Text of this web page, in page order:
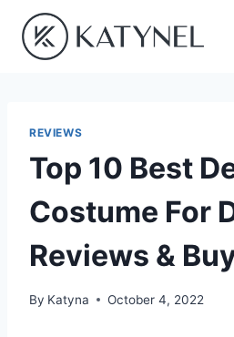
content
REVIEWS
Top 10 Best
Costume For
Reviews &
By Katyna October 4, 2022